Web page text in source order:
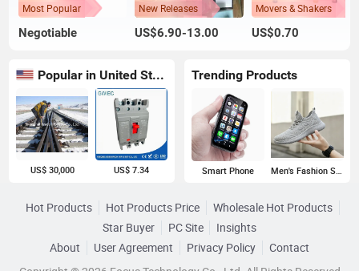
Most Popular
Negotiable
New Releases
US$6.90-13.00
Movers & Shakers
US$0.70
Popular in United States
US$ 30,000 US$ 7.34
Trending Products
Smart Phone Men's Fashion Sneakers
Hot Products Hot Products Price
Wholesale Hot Products
Star Buyer
PC Site
Insights
About
User Agreement Privacy Policy
Contact